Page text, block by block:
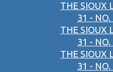
THE SIOUX
31 - NO.
THE SIOUX
31 - NO.
THE SIOUX
31 - NO.